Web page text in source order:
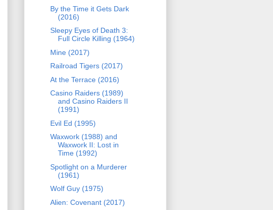
By the Time it Gets Dark
(2016)
Sleepy Eyes of Death 3:
Full Circle Killing (1964)
Mine (2017)
Railroad Tigers (2017)
At the Terrace (2016)
Casino Raiders (1989)
and Casino Raiders II
(1991)
Evil Ed (1995)
Waxwork (1988) and
Waxwork II: Lost in
Time (1992)
Spotlight on a Murderer
(1961)
Wolf Guy (1975)
Alien: Covenant (2017)